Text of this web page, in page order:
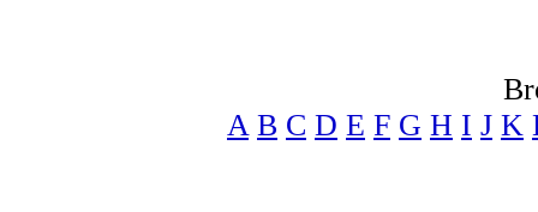
A B C D E F G H I J K